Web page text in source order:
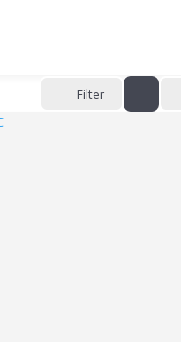
Filter